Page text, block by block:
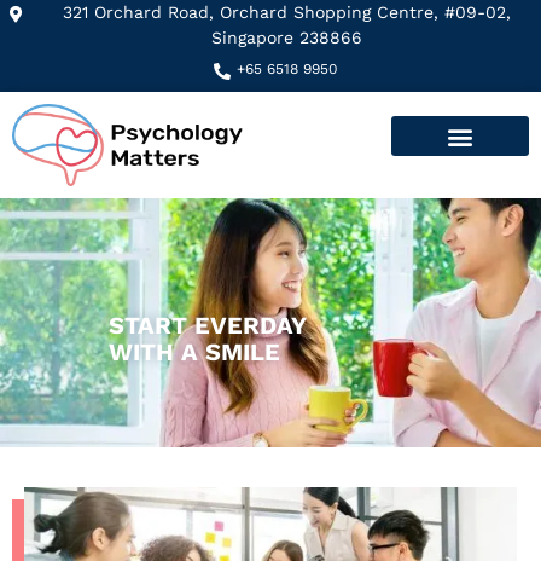
321 Orchard Road, Orchard Shopping Centre, #09-02,
Singapore 238866
+65 6518 9950
START EVERDAY
WITH A SMILE